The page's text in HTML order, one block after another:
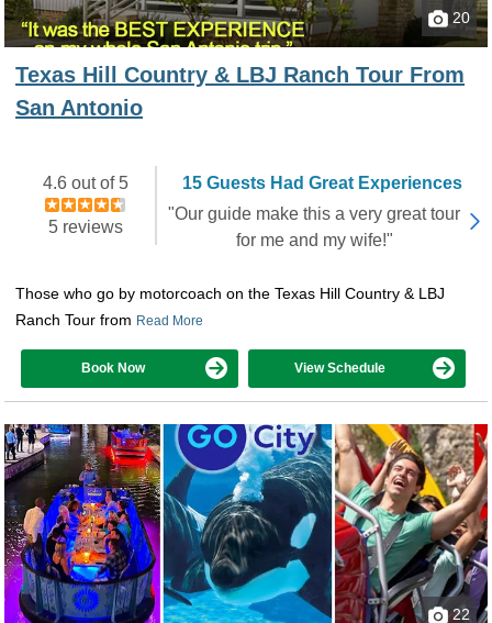
20
Texas Hill Country & LBJ Ranch Tour From
San Antonio
4.6 out of 5
5 reviews
15 Guests Had Great Experiences
"Our guide make this a very great tour
for me and my wife!"
Those who go by motorcoach on the Texas Hill Country & LBJ
Ranch Tour from Read More
Book Now View Schedule
22